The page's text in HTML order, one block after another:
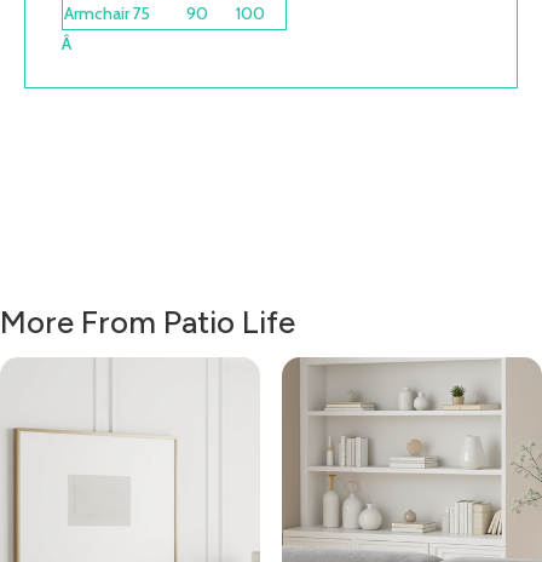
Armchair75 90
100
Â
More From Patio Life